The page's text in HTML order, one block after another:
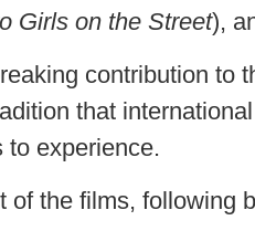
Girls on the Street),
contribution to
that
to experience.
of the films, following